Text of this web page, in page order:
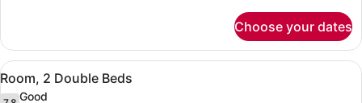
1
Queen
Bed,
Accessible
Choose your dates
View
all
Egyptian cotton sheets, premium
12
Room, 2 Double Beds
Good